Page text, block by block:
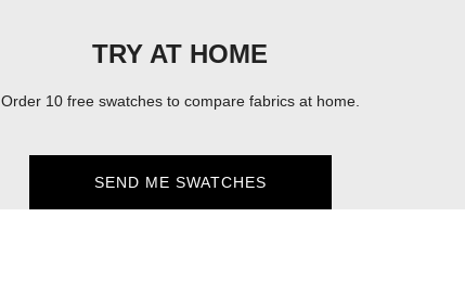
TRY AT HOME
Order 10 free swatches to compare fabrics at home.
SEND ME SWATCHES